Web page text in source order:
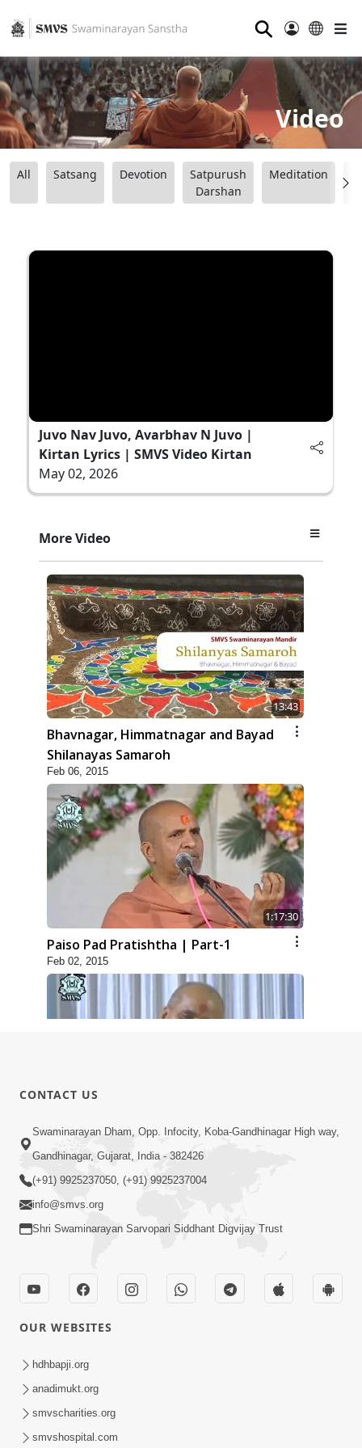
⚲
Video
All Satsang Devotion
Satpurush
Darshan
Meditation
Juvo Nav Juvo, Avarbhav N Juvo |
Kirtan Lyrics | SMVS Video Kirtan
May 02, 2026
More Video
13:43
Bhavnagar, Himmatnagar and Bayad
Shilanayas Samaroh
Feb 06, 2015
1:17:30
Paiso Pad Pratishtha | Part-1
Feb 02, 2015
Pramanikta
Jan 30, 2015
8:56
Swachh Bharat Abhiyan
CONTACT US
Swaminarayan Dham, Opp. Infocity, Koba-Gandhinagar High way,
Gandhinagar, Gujarat, India - 382426
(+91) 9925237050, (+91) 9925237004
info@smvs.org
Shri Swaminarayan Sarvopari Siddhant Digvijay Trust
OUR WEBSITES
hdhbapji.org
anadimukt.org
smvscharities.org
smvshospital.com